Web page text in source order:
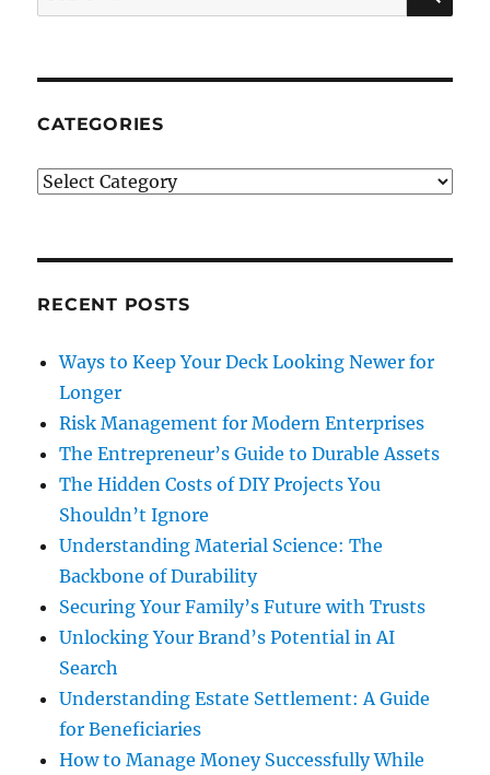
for:
CATEGORIES
Categories
RECENT POSTS
Ways to Keep Your Deck Looking Newer for
Longer
Risk Management for Modern Enterprises
The Entrepreneur’s Guide to Durable Assets
The Hidden Costs of DIY Projects You
Shouldn’t Ignore
Understanding Material Science: The
Backbone of Durability
Securing Your Family’s Future with Trusts
Unlocking Your Brand’s Potential in AI
Search
Understanding Estate Settlement: A Guide
for Beneficiaries
How to Manage Money Successfully While